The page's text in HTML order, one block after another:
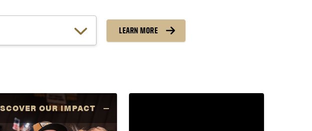
LEARN MORE
OUR IMPACT